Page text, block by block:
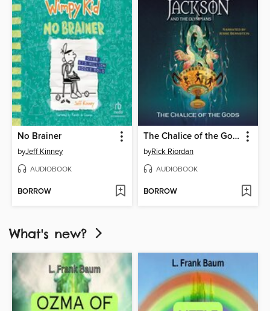
No Brainer
byJeff Kinney
AUDIOBOOK
BORROW
The Chalice of the Gods
byRick Riordan
AUDIOBOOK
BORROW
What's new?